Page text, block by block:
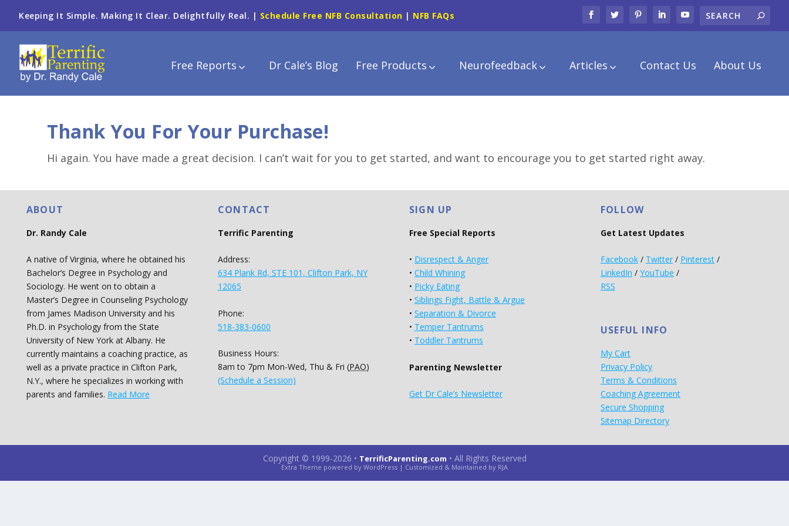
Keeping It Simple. Making It Clear. Delightfully Real. | Schedule Free NFB Consultation | NFB FAQs
Free Reports Dr Cale’s Blog Free Products Neurofeedback Articles Contact Us About Us
Thank You For Your Purchase!
Hi again. You have made a great decision. I can’t wait for you to get started, and want to encourage you to get started right away.
ABOUT
Dr. Randy Cale
A native of Virginia, where he obtained his
Bachelor’s Degree in Psychology and
Sociology. He went on to obtain a
Master’s Degree in Counseling Psychology
from James Madison University and his
Ph.D. in Psychology from the State
University of New York at Albany. He
currently maintains a coaching practice, as
well as a private practice in Clifton Park,
N.Y., where he specializes in working with
parents and families. Read More
CONTACT
Terrific Parenting
Address:
634 Plank Rd, STE 101, Clifton Park, NY
12065
Phone:
518-383-0600
Business Hours:
8am to 7pm Mon-Wed, Thu & Fri (PAO)
(Schedule a Session)
SIGN UP
Free Special Reports
• Disrespect & Anger
• Child Whining
• Picky Eating
• Siblings Fight, Battle & Argue
• Separation & Divorce
• Temper Tantrums
• Toddler Tantrums
Parenting Newsletter
Get Dr Cale’s Newsletter
FOLLOW
Get Latest Updates
Facebook / Twitter / Pinterest /
LinkedIn / YouTube /
RSS
USEFUL INFO
My Cart
Privacy Policy
Terms & Conditions
Coaching Agreement
Secure Shopping
Sitemap Directory
Copyright © 1999-2026 • TerrificParenting.com • All Rights Reserved
Extra Theme powered by WordPress | Customized & Maintained by RJA